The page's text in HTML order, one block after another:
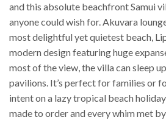
and this absolute beachfront Samui
anyone could wish for. Akuvara
most delightful yet quietest beach,
modern design featuring huge
most of the view, the villa can sleep
pavilions. It’s perfect for families or
intent on a lazy tropical beach
made to order and every whim met